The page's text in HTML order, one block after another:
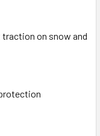
traction on snow and